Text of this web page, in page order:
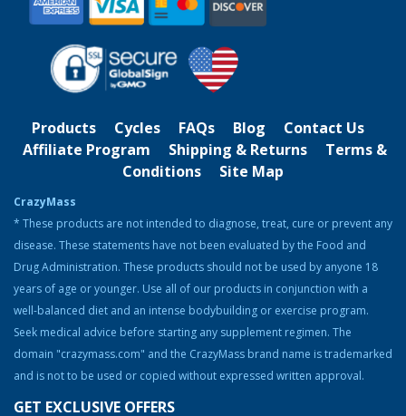
several gyms throughout Northwest
fitness goals. Gary happily worked in this
profession for over 15 years. He saw that most weight gaining
products to increase muscle were made with ingredients that were
healthier way to do this, so he created a special blend of herbs,
amino acids, and nutrients to help bodybuilders slim down and
he continues to be involved in the community, helping others prep
for shows and attending events where he can advertise
CrazyMass products. When Gary isn’t working long hours, he likes
to spend his time working out at the gym, boating on Lake Michigan,
traveling the trails around Northern Michigan by four-wheeler, and
spending time with his family. He also loves to take a yearly trip to
Europe with his wife and children.
Products Cycles FAQs Blog
Contact Us
Affiliate Program
Shipping & Returns
Terms &
Conditions
Site Map
CrazyMass
* These products are not intended to diagnose, treat, cure or prevent any
disease. These statements have not been evaluated by the Food and
Drug Administration. These products should not be used by anyone 18
years of age or younger. Use all of our products in conjunction with a
well-balanced diet and an intense bodybuilding or exercise program.
Seek medical advice before starting any supplement regimen. The
domain "crazymass.com" and the CrazyMass brand name is trademarked
and is not to be used or copied without expressed written approval.
GET EXCLUSIVE OFFERS